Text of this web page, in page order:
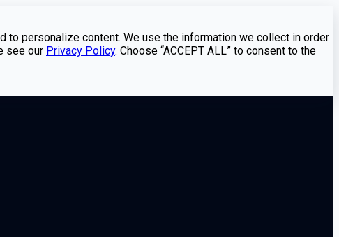
personalize content. We use the information we collect in order
see our Privacy Policy. Choose “ACCEPT ALL” to consent to the